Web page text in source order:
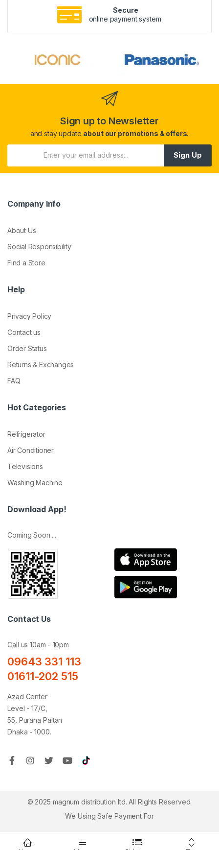
Secure
online payment system.
Sign up to Newsletter
and stay update about our promotions & offers.
Sign Up
Company Info
About Us
Social Responsibility
Find a Store
Help
Privacy Policy
Contact us
Order Status
Returns & Exchanges
FAQ
Hot Categories
Refrigerator
Air Conditioner
Televisions
Washing Machine
Download App!
Coming Soon.....
Contact Us
Call us 10am - 10pm
09643 331 113
01611-202 515
Azad Center
Level - 17/C,
55, Purana Paltan
Dhaka - 1000.
© 2025 magnum distribution ltd. All Rights Reserved.
We Using Safe Payment For